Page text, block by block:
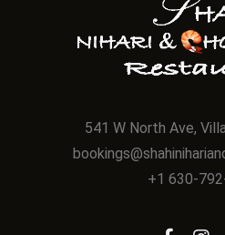
541 W North Ave,
+1 630-